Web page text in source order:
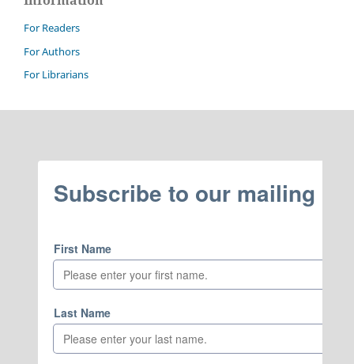
For Readers
For Authors
For Librarians